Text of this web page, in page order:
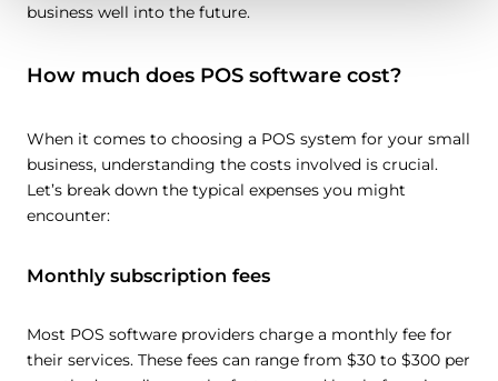
business well into the future.
How much does POS software cost?
When it comes to choosing a POS system for your small
business, understanding the costs involved is crucial.
Let’s break down the typical expenses you might
encounter:
Monthly subscription fees
Most POS software providers charge a monthly fee for
their services. These fees can range from $30 to $300 per